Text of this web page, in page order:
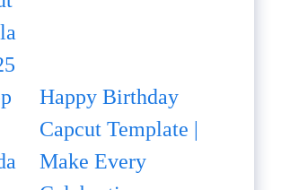
Happy Birthday
Capcut Template |
Make Every